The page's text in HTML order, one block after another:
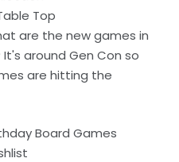
Top
are the new games in
around Gen Con so
are hitting the
Board Games